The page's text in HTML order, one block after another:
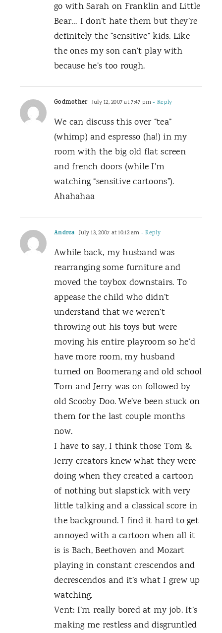
go with Sarah on Franklin and Little
Bear… I don’t hate them but they’re
definitely the “sensitive” kids. Like
the ones my son can’t play with
because he’s too rough.
Godmother July 12, 2007 at 7:47 pm- Reply
We can discuss this over “tea”
(whimp) and espresso (ha!) in my
room with the big old flat screen
and french doors (while I’m
watching “sensitive cartoons”).
Ahahahaa
Andrea July 13, 2007 at 10:12 am - Reply
Awhile back, my husband was
rearranging some furniture and
moved the toybox downstairs. To
appease the child who didn’t
understand that we weren’t
throwing out his toys but were
moving his entire playroom so he’d
have more room, my husband
turned on Boomerang and old school
Tom and Jerry was on followed by
old Scooby Doo. We’ve been stuck on
them for the last couple months
now.
I have to say, I think those Tom &
Jerry creators knew what they were
doing when they created a cartoon
of nothing but slapstick with very
little talking and a classical score in
the background. I find it hard to get
annoyed with a cartoon when all it
is is Bach, Beethoven and Mozart
playing in constant crescendos and
decrescendos and it’s what I grew up
watching.
Vent: I’m really bored at my job. It’s
making me restless and disgruntled